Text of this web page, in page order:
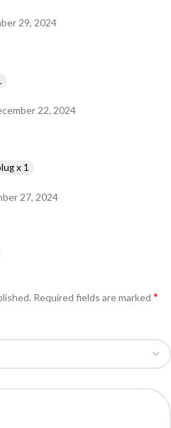
29, 2024
22, 2024
x 1
27, 2024
Required fields are marked *